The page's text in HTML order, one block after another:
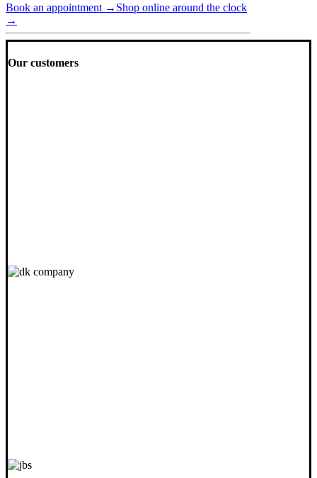
Book an appointment → Shop online around the clock
→
Our customers